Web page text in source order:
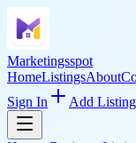
Marketingsspot
HomeListingsAbout
Sign In
Add Listing